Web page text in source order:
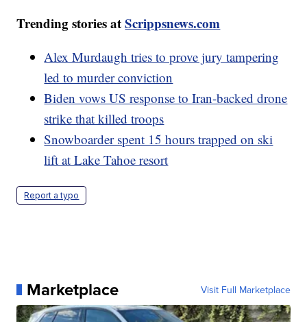
Trending stories atScrippsnews.com
Alex Murdaugh tries to prove jury tampering
led to murder conviction
Biden vows US response to Iran-backed drone
strike that killed troops
Snowboarder spent 15 hours trapped on ski
lift at Lake Tahoe resort
Report a typo
Marketplace Visit Full Marketplace